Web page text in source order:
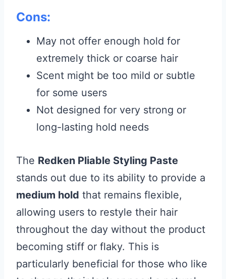
Cons:
May not offer enough hold for
extremely thick or coarse hair
Scent might be too mild or subtle
for some users
Not designed for very strong or
long-lasting hold needs
The Redken Pliable Styling Paste
stands out due to its ability to provide a
medium hold that remains flexible,
allowing users to restyle their hair
throughout the day without the product
becoming stiff or flaky. This is
particularly beneficial for those who like